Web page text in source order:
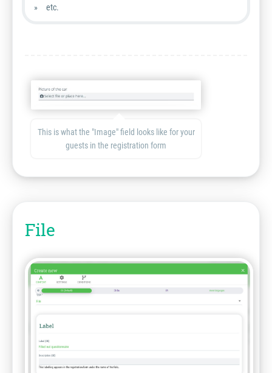
etc.
This is what the "Image" field looks like for your
guests in the registration form
File